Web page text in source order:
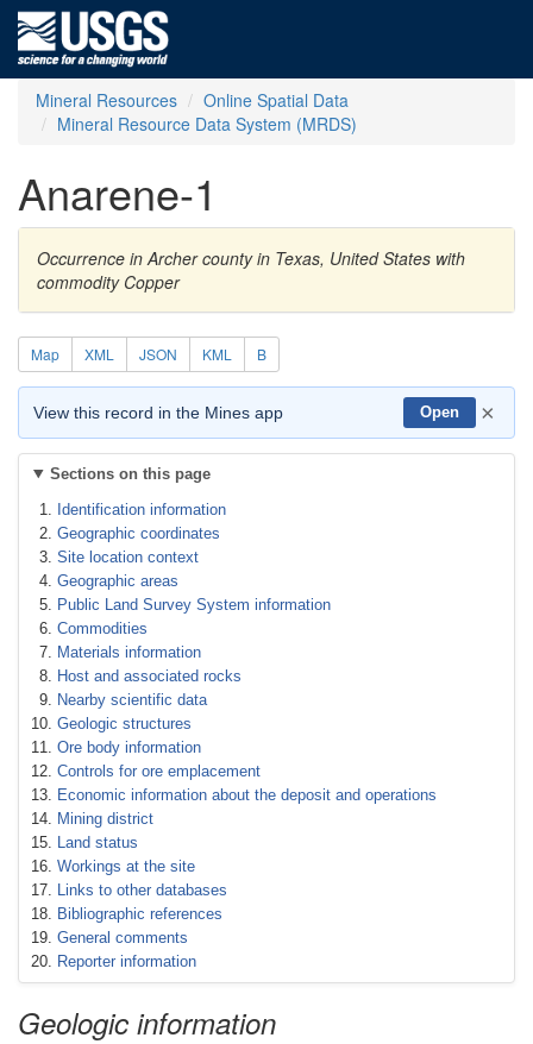
Mineral Resources
Online Spatial Data
Mineral Resource Data System (MRDS)
Anarene-1
Occurrence in Archer county in Texas, United States with
commodity Copper
Map XML JSON KML B
View this record in the Mines app Open ×
Sections on this page
Identification information
Geographic coordinates
Site location context
Geographic areas
Public Land Survey System information
Commodities
Materials information
Host and associated rocks
Nearby scientific data
Geologic structures
Ore body information
Controls for ore emplacement
Economic information about the deposit and operations
Mining district
Land status
Workings at the site
Links to other databases
Bibliographic references
General comments
Reporter information
Geologic information